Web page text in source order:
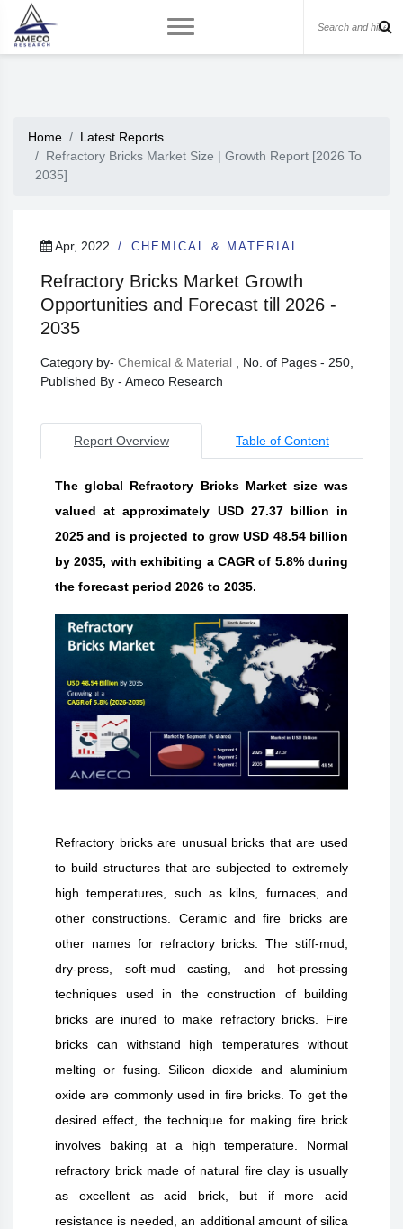
Home
Latest Reports
Refractory Bricks Market Size | Growth Report [2026 To
2035]
Apr, 2022 CHEMICAL & MATERIAL
Refractory Bricks Market Growth
Opportunities and Forecast till 2026 -
2035
Category by- Chemical & Material
, No. of Pages - 250,
Published By - Ameco Research
Report Overview Table of Content
The global Refractory Bricks Market size was
valued at approximately USD 27.37 billion in
2025 and is projected to grow USD 48.54 billion
by 2035, with exhibiting a CAGR of 5.8% during
the forecast period 2026 to 2035.
Refractory bricks are unusual bricks that are used
to build structures that are subjected to extremely
high temperatures, such as kilns, furnaces, and
other constructions. Ceramic and fire bricks are
other names for refractory bricks. The stiff-mud,
dry-press, soft-mud casting, and hot-pressing
techniques used in the construction of building
bricks are inured to make refractory bricks. Fire
bricks can withstand high temperatures without
melting or fusing. Silicon dioxide and aluminium
oxide are commonly used in fire bricks. To get the
desired effect, the technique for making fire brick
involves baking at a high temperature. Normal
refractory brick made of natural fire clay is usually
as excellent as acid brick, but if more acid
resistance is needed, an additional amount of silica